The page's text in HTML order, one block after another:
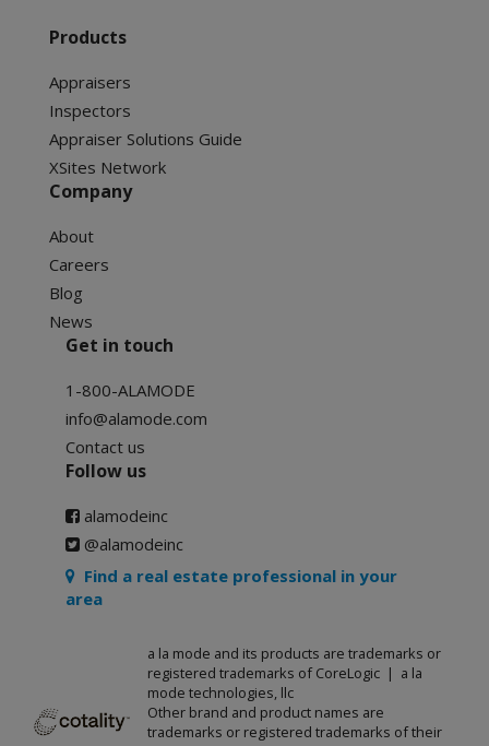
Products
Appraisers
Inspectors
Appraiser Solutions Guide
XSites Network
Company
About
Careers
Blog
News
Get in touch
1-800-ALAMODE
info@alamode.com
Contact us
Follow us
alamodeinc
@alamodeinc
Find a real estate professional in your
area
a la mode and its products are trademarks or
registered trademarks of CoreLogic | a la
mode technologies, llc
Other brand and product names are
trademarks or registered trademarks of their